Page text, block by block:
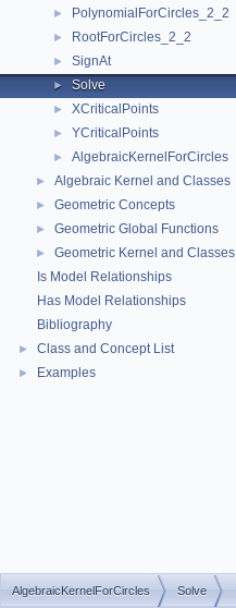
► PolynomialForCircles_2_2
► RootForCircles_2_2
► SignAt
► Solve
► XCriticalPoints
► YCriticalPoints
► AlgebraicKernelForCircles
► Algebraic Kernel and Classes
► Geometric Concepts
► Geometric Global Functions
►
Geometric Kernel and Classes
Is Model Relationships
Has Model Relationships
Bibliography
► Class and Concept List
► Examples
AlgebraicKernelForCircles Solve